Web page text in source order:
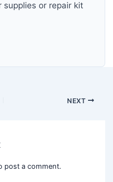
supplies or repair kit
NEXT
post a comment.